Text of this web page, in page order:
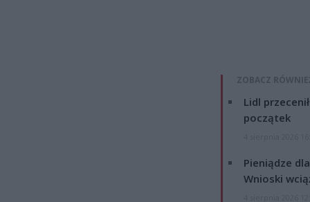
ZOBACZ
Lidl
początek
Pieniądze
Wnioski